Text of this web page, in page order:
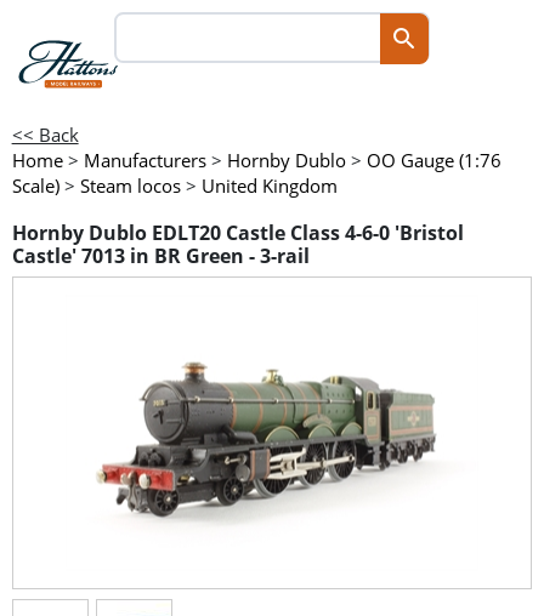
<< Back
Home > Manufacturers > Hornby Dublo > OO Gauge (1:76
Scale) > Steam locos > United Kingdom
Hornby Dublo EDLT20 Castle Class 4-6-0 'Bristol
Castle' 7013 in BR Green - 3-rail